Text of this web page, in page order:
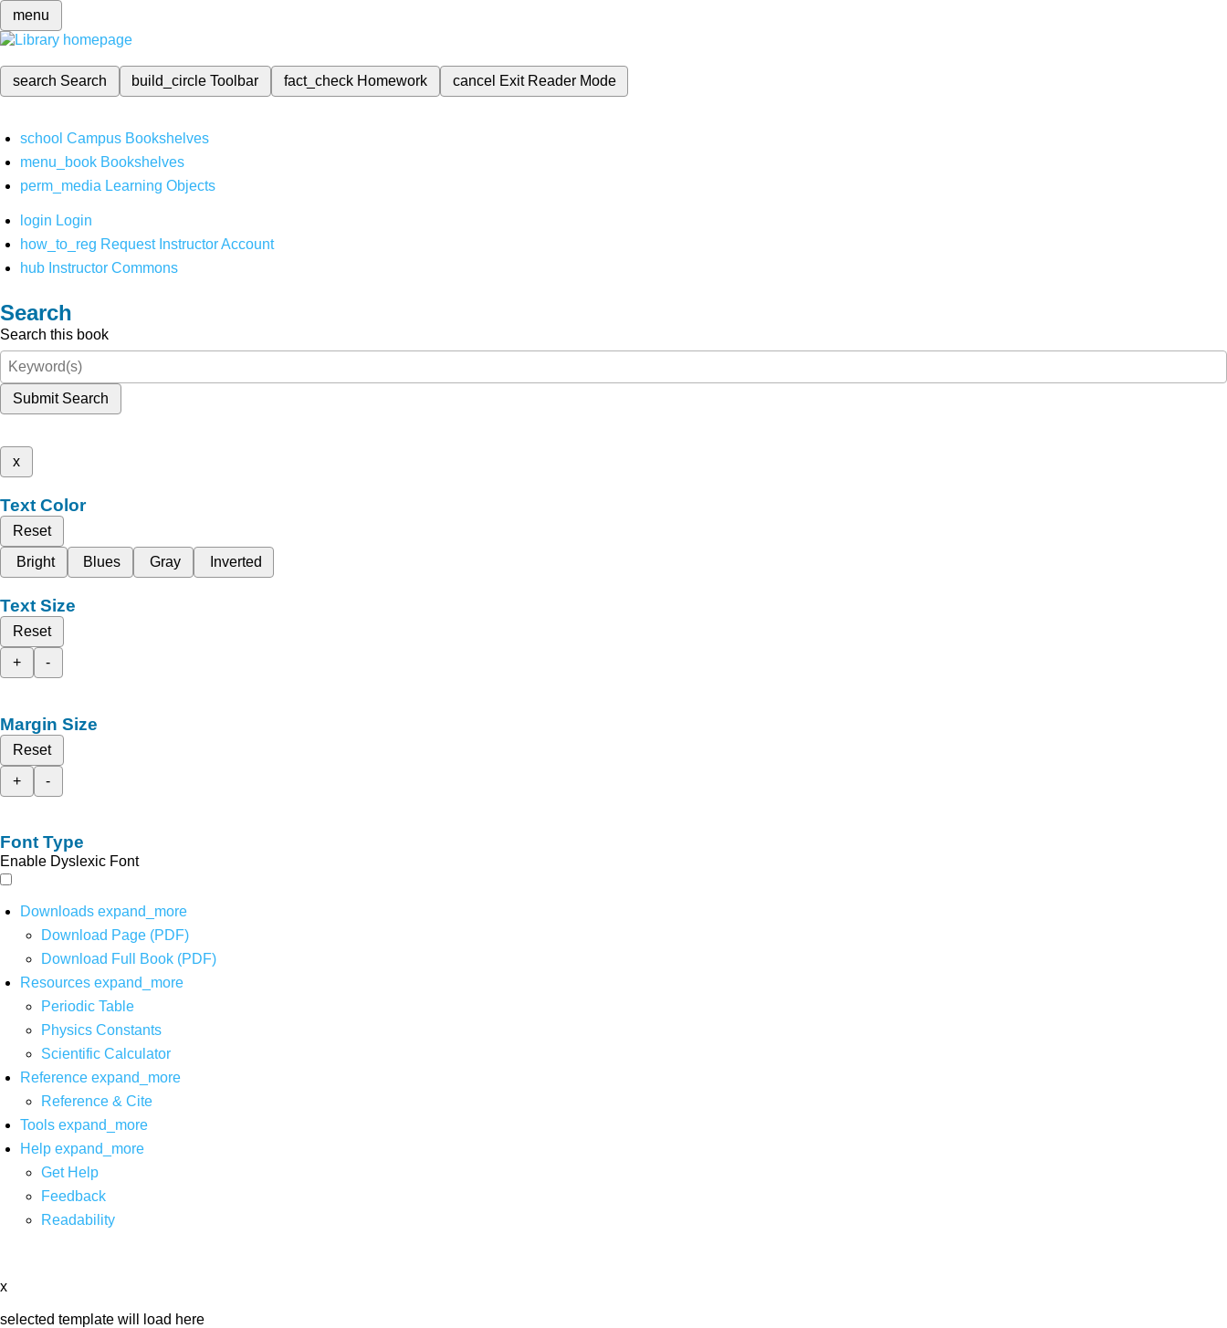
menu
search Search build_circleToolbar fact_check Homework cancel Exit Reader Mode
school Campus Bookshelves
menu_book Bookshelves
perm_media Learning Objects
login Login
how_to_reg Request Instructor Account
hub Instructor Commons
Search
Search this book
Submit Search
x
Text Color
Reset
Bright
Blues Gray Inverted
Text Size
Reset
+
-
Margin Size
Reset
+
-
Font Type
Enable Dyslexic Font
Downloads expand_more
Download Page (PDF)
Download Full Book (PDF)
Resources expand_more
Periodic Table
Physics Constants
Scientific Calculator
Reference expand_more
Reference & Cite
Tools expand_more
Help expand_more
Get Help
Feedback
Readability
x
selected template will load here